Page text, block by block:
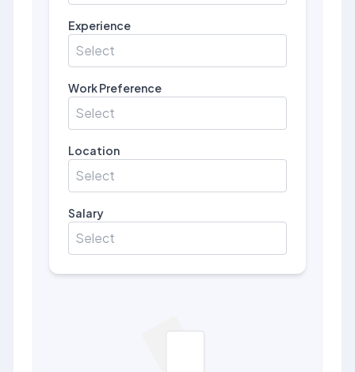
Experience
Select
Work Preference
Select
Location
Select
Salary
Select